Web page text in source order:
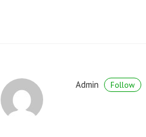
Admin
Follow